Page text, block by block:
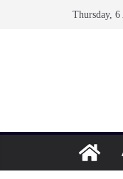
Thursday, 6